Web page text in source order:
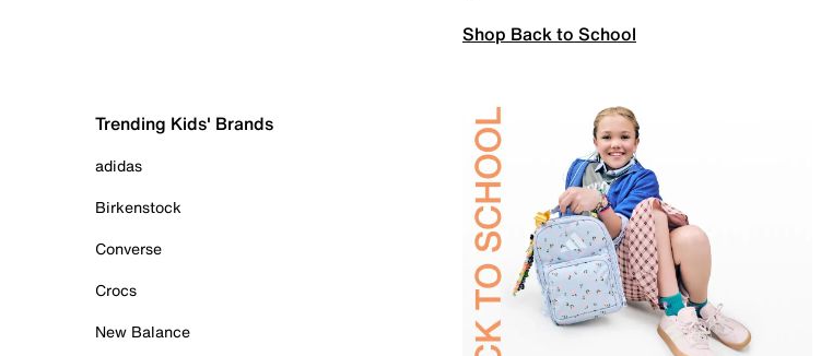
Shop Back to School
Trending Kids' Brands
adidas
Birkenstock
Converse
Crocs
New Balance